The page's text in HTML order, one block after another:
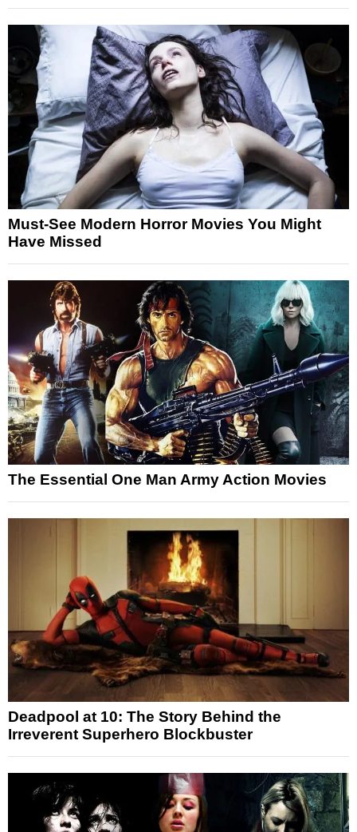
Must-See Modern Horror Movies You Might
Have Missed
The Essential One Man Army Action Movies
Deadpool at 10: The Story Behind the
Irreverent Superhero Blockbuster